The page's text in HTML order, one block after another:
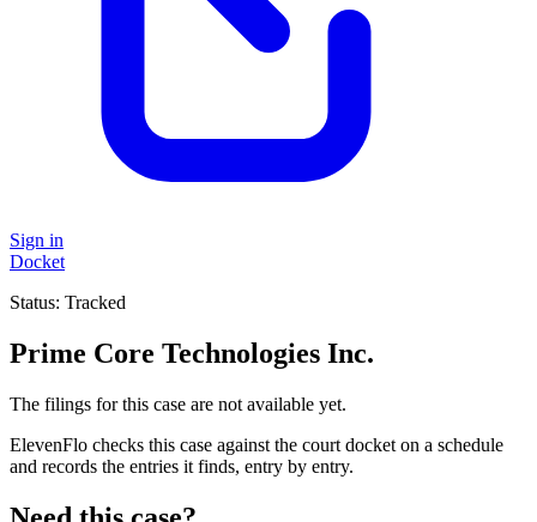
Sign in
Docket
Status: Tracked
Prime Core Technologies Inc.
The filings for this case are not available yet.
ElevenFlo checks this case against the court docket on a schedule
and records the entries it finds, entry by entry.